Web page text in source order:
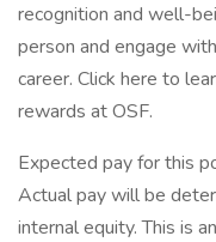
recognition and well-
person and engage
career. Click here to
rewards at OSF.
Expected pay for this
Actual pay will be
internal equity. This is